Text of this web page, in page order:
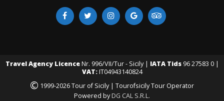
Travel Agency LicenceNr. 996/VII/Tur - Sicily | IATA Tids96 27583 0 |
VAT:IT04943140824
© 1999-2026 Tour of Sicily | Tourofsicily Tour Operator
Powered byDG CAL S.R.L.